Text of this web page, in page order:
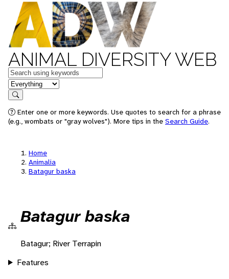
ANIMAL DIVERSITY WEB
Keywords
in feature
Search
Enter one or more keywords. Use quotes to search for a phrase
(e.g., wombats or "gray wolves"). More tips in the Search Guide.
Home
Animalia
Batagur baska
Batagur baska
Batagur; River Terrapin
Features